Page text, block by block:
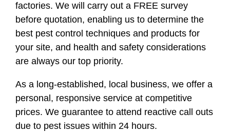
factories. We will carry out a FREE survey
before quotation, enabling us to determine the
best pest control techniques and products for
your site, and health and safety considerations
are always our top priority.
As a long-established, local business, we offer a
personal, responsive service at competitive
prices. We guarantee to attend reactive call outs
due to pest issues within 24 hours.